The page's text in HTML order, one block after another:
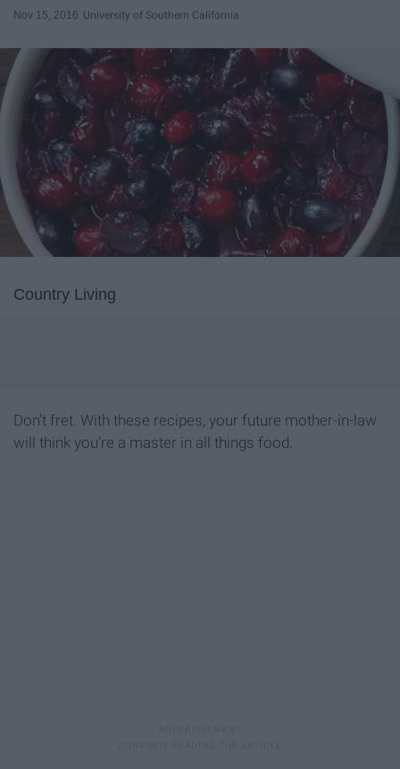
Nov 15, 2016 University of Southern California
Country Living
Don’t fret. With these recipes, your future mother-in-law
will think you’re a master in all things food.